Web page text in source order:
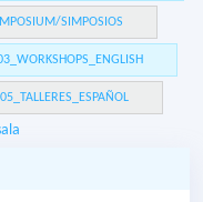
SIMPOSIOS
05_TALLERES_ESPAÑOL